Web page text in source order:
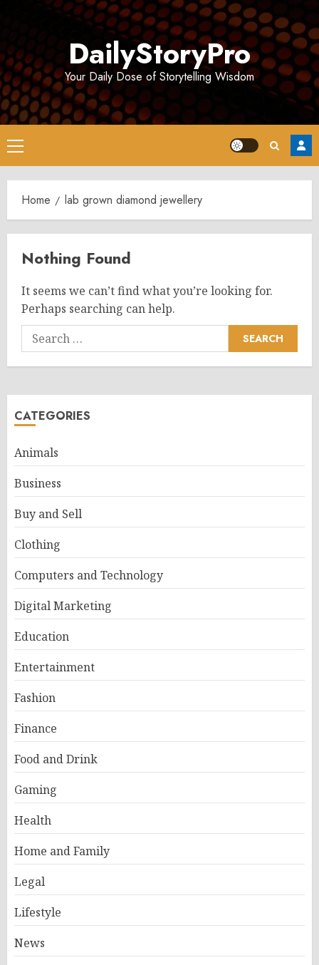
DailyStoryPro
Your Daily Dose of Storytelling Wisdom
Primary
Menu
Home lab grown diamond jewellery
Nothing Found
It seems we can’t find what you’re looking for.
Perhaps searching can help.
Search
for:
CATEGORIES
Animals
Business
Buy and Sell
Clothing
Computers and Technology
Digital Marketing
Education
Entertainment
Fashion
Finance
Food and Drink
Gaming
Health
Home and Family
Legal
Lifestyle
News